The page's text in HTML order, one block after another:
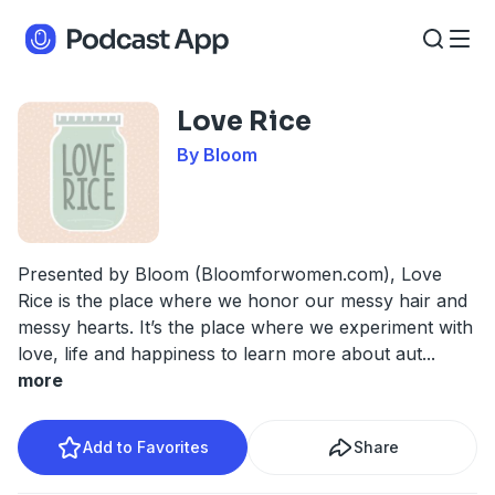
Love Rice
By Bloom
Presented by Bloom (Bloomforwomen.com), Love
Rice is the place where we honor our messy hair and
messy hearts. It’s the place where we experiment with
love, life and happiness to learn more about aut...
more
Add to Favorites Share